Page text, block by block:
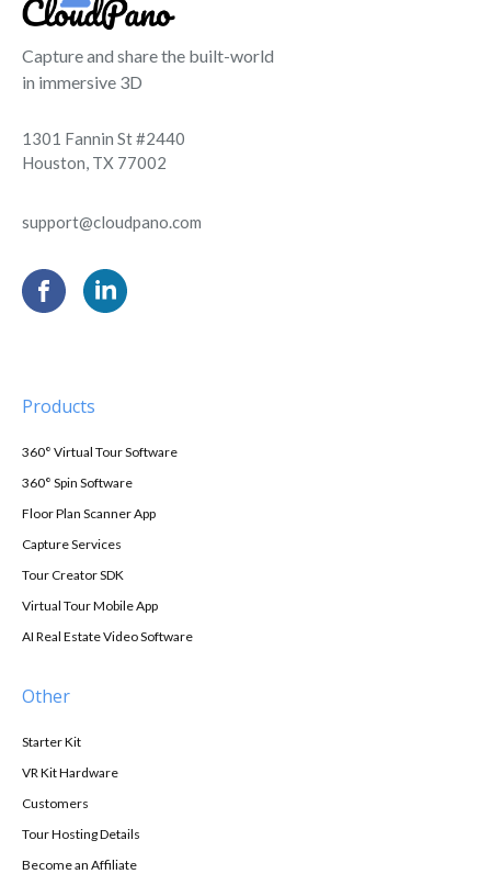
Capture and share the built-world
in immersive 3D
1301 Fannin St #2440
Houston, TX 77002
support@cloudpano.com
Products
360° Virtual Tour Software
360° Spin Software
Floor Plan Scanner App
Capture Services
Tour Creator SDK
Virtual Tour Mobile App
AI Real Estate Video Software
Other
Starter Kit
VR Kit Hardware
Customers
Tour Hosting Details
Become an Affiliate